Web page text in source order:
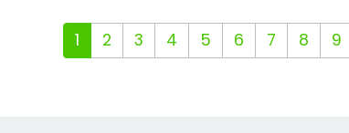
1 2 3 4 5 6 7 8 9